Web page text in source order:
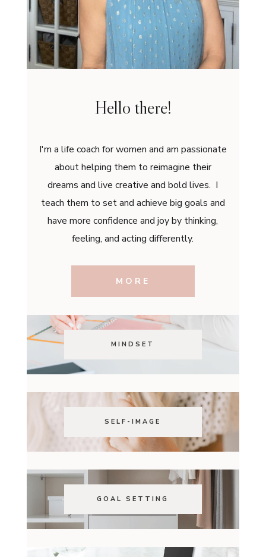
Hello there!
I'm a life coach for women and am passionate
about helping them to reimagine their
dreams and live creative and bold lives. I
teach them to set and achieve big goals and
have more confidence and joy by thinking,
feeling, and acting differently.
MORE
MINDSET
SELF-IMAGE
GOAL SETTING